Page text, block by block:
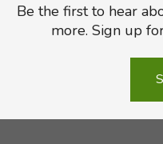
Be the first to hear
more. Sign up